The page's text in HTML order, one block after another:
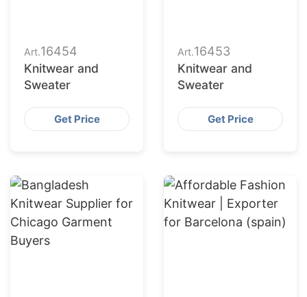
Art.16454
Knitwear and
Sweater
Get Price
Art.16453
Knitwear and
Sweater
Get Price